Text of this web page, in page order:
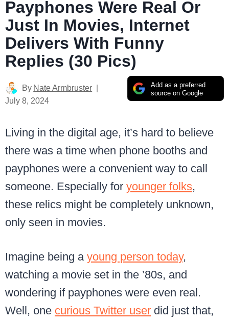
Payphones Were Real Or
Just In Movies, Internet
Delivers With Funny
Replies (30 Pics)
Add as a preferred
source on Google
By Nate Armbruster
July 8, 2024
Living in the digital age, it’s hard to believe
there was a time when phone booths and
payphones were a convenient way to call
someone. Especially for younger folks,
these relics might be completely unknown,
only seen in movies.
Imagine being a young person today,
watching a movie set in the ’80s, and
wondering if payphones were even real.
Well, one curious Twitter user did just that,